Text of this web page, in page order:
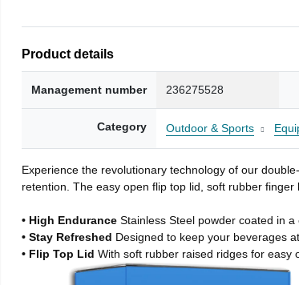
Product details
Management number 236275528
Category Outdoor & Sports
Experience the revolutionary technology of our
retention. The easy open flip top lid, soft rubber
• High EnduranceStainless Steel powder coated in a
• Stay Refreshed Designed to keep your beverages
• Flip Top LidWith soft rubber raised ridges for easy